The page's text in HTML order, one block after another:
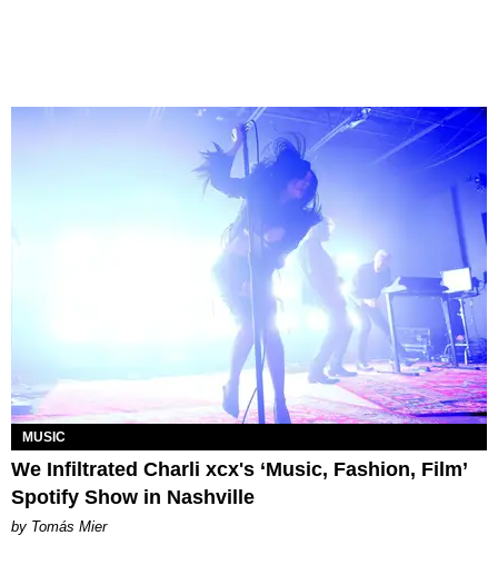
MUSIC
We Infiltrated Charli xcx's ‘Music, Fashion, Film’
Spotify Show in Nashville
by Tomás Mier